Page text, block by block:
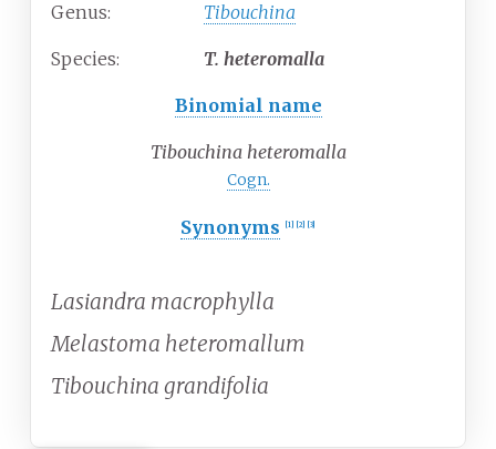
Genus: Tibouchina
Species: T. heteromalla
Binomial name
Tibouchina heteromalla
Cogn.
Synonyms [1] [2] [3]
Lasiandra macrophylla
Melastoma heteromallum
Tibouchina grandifolia